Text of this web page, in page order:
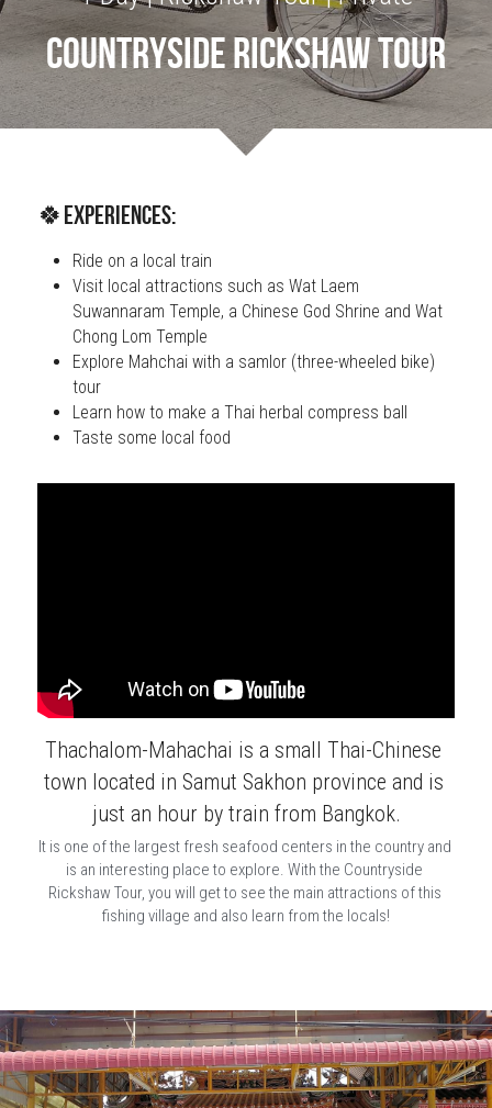
OUR SOCIAL CONTRIBUTION
Countryside Rickshaw Tour
🍀Experiences:
Ride on a local train
Visit local attractions such as Wat Laem
Suwannaram Temple, a Chinese God Shrine and Wat
Chong Lom Temple
Explore Mahchai with a samlor (three-wheeled bike)
tour
Learn how to make a Thai herbal compress ball
Taste some local food
Thachalom-Mahachai is a small Thai-Chinese
town located in Samut Sakhon province and is
just an hour by train from Bangkok.
It is one of the largest fresh seafood centers in the country and
is an interesting place to explore. With the Countryside
Rickshaw Tour, you will get to see the main attractions of this
fishing village and also learn from the locals!